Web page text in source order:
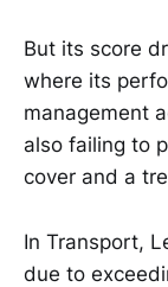
But its score
where its
management
also failing to
cover and a
In Transport,
due to